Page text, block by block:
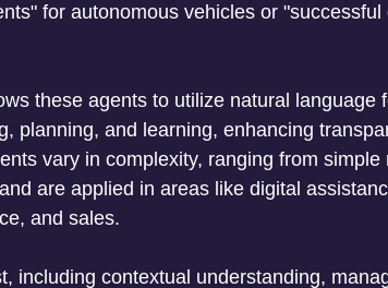
for autonomous vehicles or
these agents to utilize natural language
planning, and learning, enhancing
vary in complexity, ranging from
are applied in areas like digital
and sales.
including contextual understanding,